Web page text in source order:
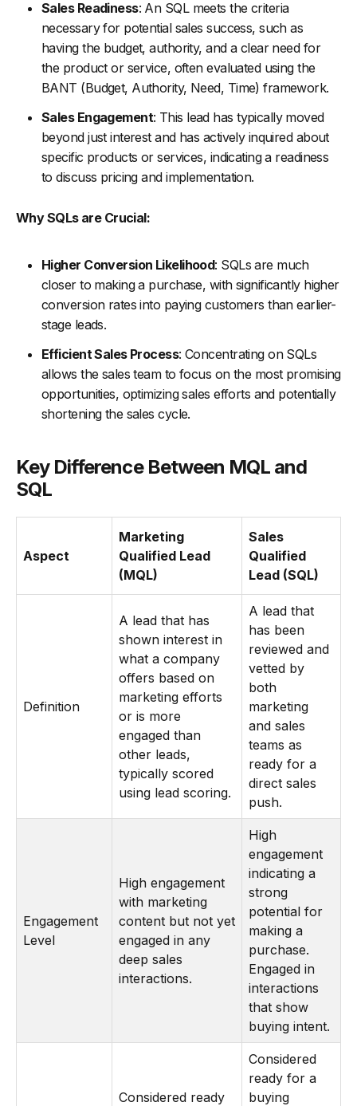
Sales Readiness: An SQL meets the criteria
necessary for potential sales success, such as
having the budget, authority, and a clear need for
the product or service, often evaluated using the
BANT (Budget, Authority, Need, Time) framework.
Sales Engagement: This lead has typically moved
beyond just interest and has actively inquired about
specific products or services, indicating a readiness
to discuss pricing and implementation.
Why SQLs are Crucial:
Higher Conversion Likelihood: SQLs are much
closer to making a purchase, with significantly higher
conversion rates into paying customers than earlier-
stage leads.
Efficient Sales Process: Concentrating on SQLs
allows the sales team to focus on the most promising
opportunities, optimizing sales efforts and potentially
shortening the sales cycle.
Key Difference Between MQL and
SQL
Aspect
Marketing
Qualified Lead
(MQL)
Sales
Qualified
Lead (SQL)
Definition
A lead that has
shown interest in
what a company
offers based on
marketing efforts
or is more
engaged than
other leads,
typically scored
using lead scoring.
A lead that
has been
reviewed and
vetted by
both
marketing
and sales
teams as
ready for a
direct sales
push.
Engagement
Level
High engagement
with marketing
content but not yet
engaged in any
deep sales
interactions.
High
engagement
indicating a
strong
potential for
making a
purchase.
Engaged in
interactions
that show
buying intent.
Considered ready
Considered
ready for a
buying